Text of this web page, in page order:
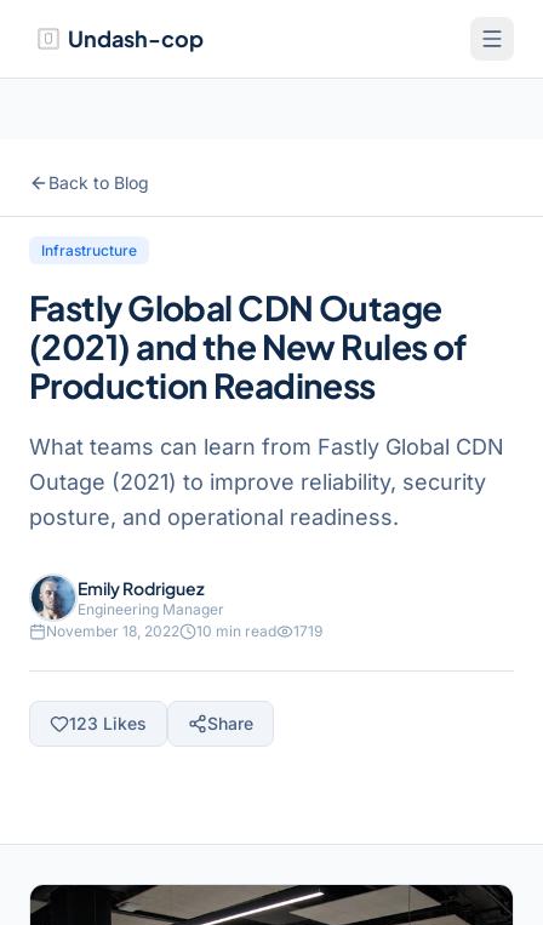
Undash-cop
Back to Blog
Infrastructure
Fastly Global CDN Outage
(2021) and the New Rules of
Production Readiness
What teams can learn from Fastly Global CDN
Outage (2021) to improve reliability, security
posture, and operational readiness.
Emily Rodriguez
Engineering Manager
November 18, 2022
10 min read 1719
123 Likes Share